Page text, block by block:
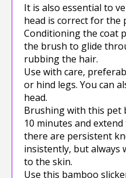
It is also essential to
head is correct for the
Conditioning the coat
the brush to glide
rubbing the hair.
Use with care,
or hind legs. You can
head.
Brushing with this pet
10 minutes and
there are persistent
insistently, but always
to the skin.
Use this bamboo